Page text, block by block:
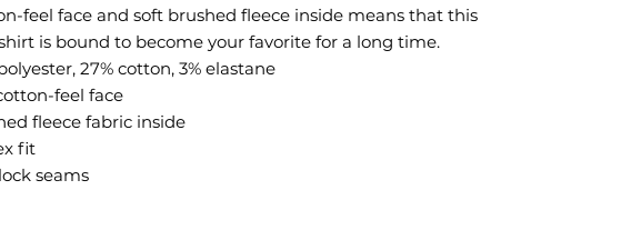
feel face and soft brushed fleece inside means that this
is bound to become your favorite for a long time.
27% cotton, 3% elastane
feel face
fleece fabric inside
fit
seams